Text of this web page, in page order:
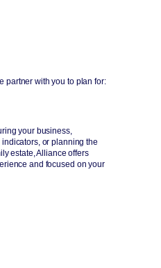
partner with you to plan for:
your business,
or planning the
estate, Alliance offers
and focused on your